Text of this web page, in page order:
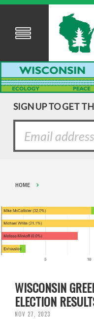
SIGN UP TO GET
HOME
WISCONSIN
ELECTION
NOV 27, 2023